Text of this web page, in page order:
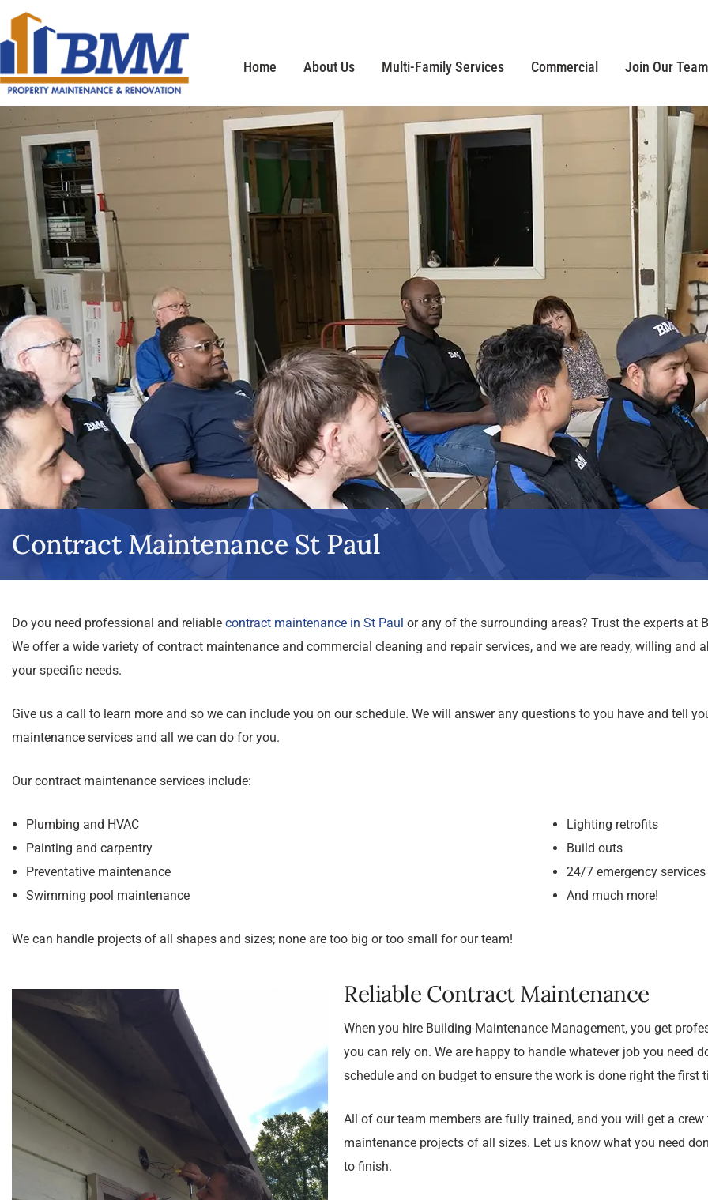
Home About Us Multi-Family Services Commercial Join Our Team
Contract Maintenance St Paul
Do you need professional and reliable contract maintenance in St Paul or any of the surrounding areas? Trust the experts at
We offer a wide variety of contract maintenance and commercial cleaning and repair services, and we are ready, willing and
your specific needs.
Give us a call to learn more and so we can include you on our schedule. We will answer any questions to you have and tell
maintenance services and all we can do for you.
Our contract maintenance services include:
Plumbing and HVAC
Painting and carpentry
Preventative maintenance
Swimming pool maintenance
Lighting retrofits
Build outs
24/7 emergency services
And much more!
We can handle projects of all shapes and sizes; none are too big or too small for our team!
Reliable Contract Maintenance
When you hire Building Maintenance Management, you get
you can rely on. We are happy to handle whatever job you need
schedule and on budget to ensure the work is done right the first
All of our team members are fully trained, and you will get a crew
maintenance projects of all sizes. Let us know what you need
to finish.